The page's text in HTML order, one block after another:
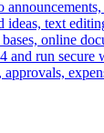
ideas, text
online
run secure
approvals,